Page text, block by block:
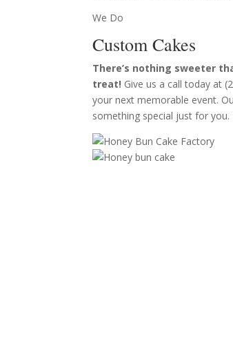
We Do
Custom Cakes
There’s nothing sweeter
treat! Give us a call today at
your next memorable event.
something special just for